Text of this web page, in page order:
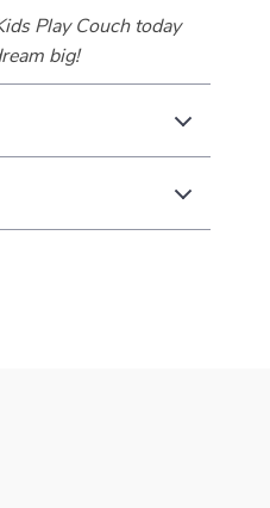
Play Couch today
big!